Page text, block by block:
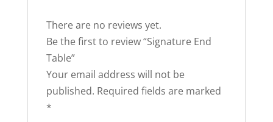
There are no reviews yet.
Be the first to review “Signature End
Table”
Your email address will not be
published. Required fields are marked
*